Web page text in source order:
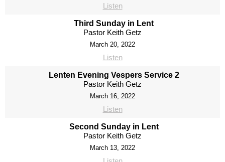
Listen
Third Sunday in Lent
Pastor Keith Getz
March 20, 2022
Listen
Lenten Evening Vespers Service 2
Pastor Keith Getz
March 16, 2022
Listen
Second Sunday in Lent
Pastor Keith Getz
March 13, 2022